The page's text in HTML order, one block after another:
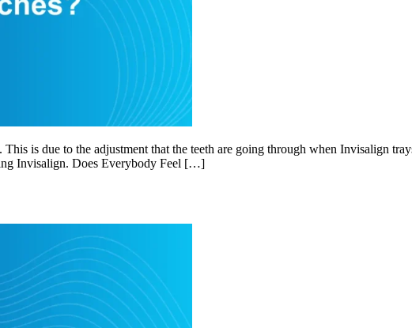
is due to the adjustment that the teeth are going through when Invisalign
Invisalign. Does Everybody Feel […]